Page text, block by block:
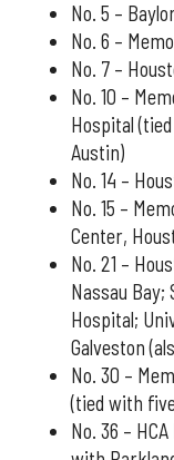
No. 5 –
No. 6 –
No. 7 –
No. 10 –
Hospital
Austin)
No. 14 –
No. 15 –
Center,
No. 21 –
Nassau Bay;
Hospital;
Galveston
No. 30 –
(tied with
No. 36 –